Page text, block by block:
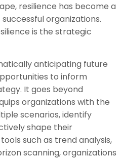
resilience has become a
organizations.
is the strategic
anticipating future
to inform
It goes beyond
organizations with the
scenarios, identify
shape their
such as trend analysis,
scanning, organizations